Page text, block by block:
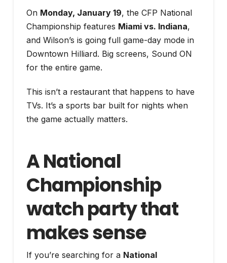
On Monday, January 19, the CFP National
Championship features Miami vs. Indiana,
and Wilson’s is going full game-day mode in
Downtown Hilliard. Big screens, Sound ON
for the entire game.
This isn’t a restaurant that happens to have
TVs. It’s a sports bar built for nights when
the game actually matters.
A National
Championship
watch party that
makes sense
If you’re searching for a National